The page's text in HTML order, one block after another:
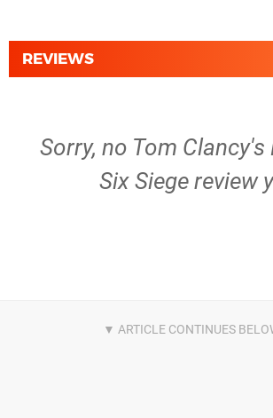
REVIEWS
Sorry, no Tom Clancy's
Six Siege review